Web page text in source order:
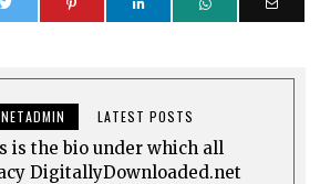
LATEST POSTS
is the bio under which all
DigitallyDownloaded.net